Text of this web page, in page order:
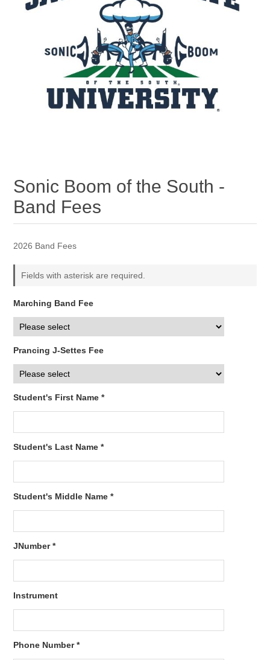
Sonic Boom of the South -
Band Fees
2026 Band Fees
Fields with asterisk are required.
Marching Band Fee
Prancing J-Settes Fee
Student's First Name *
Student's Last Name *
Student's Middle Name *
JNumber *
Instrument
Phone Number *